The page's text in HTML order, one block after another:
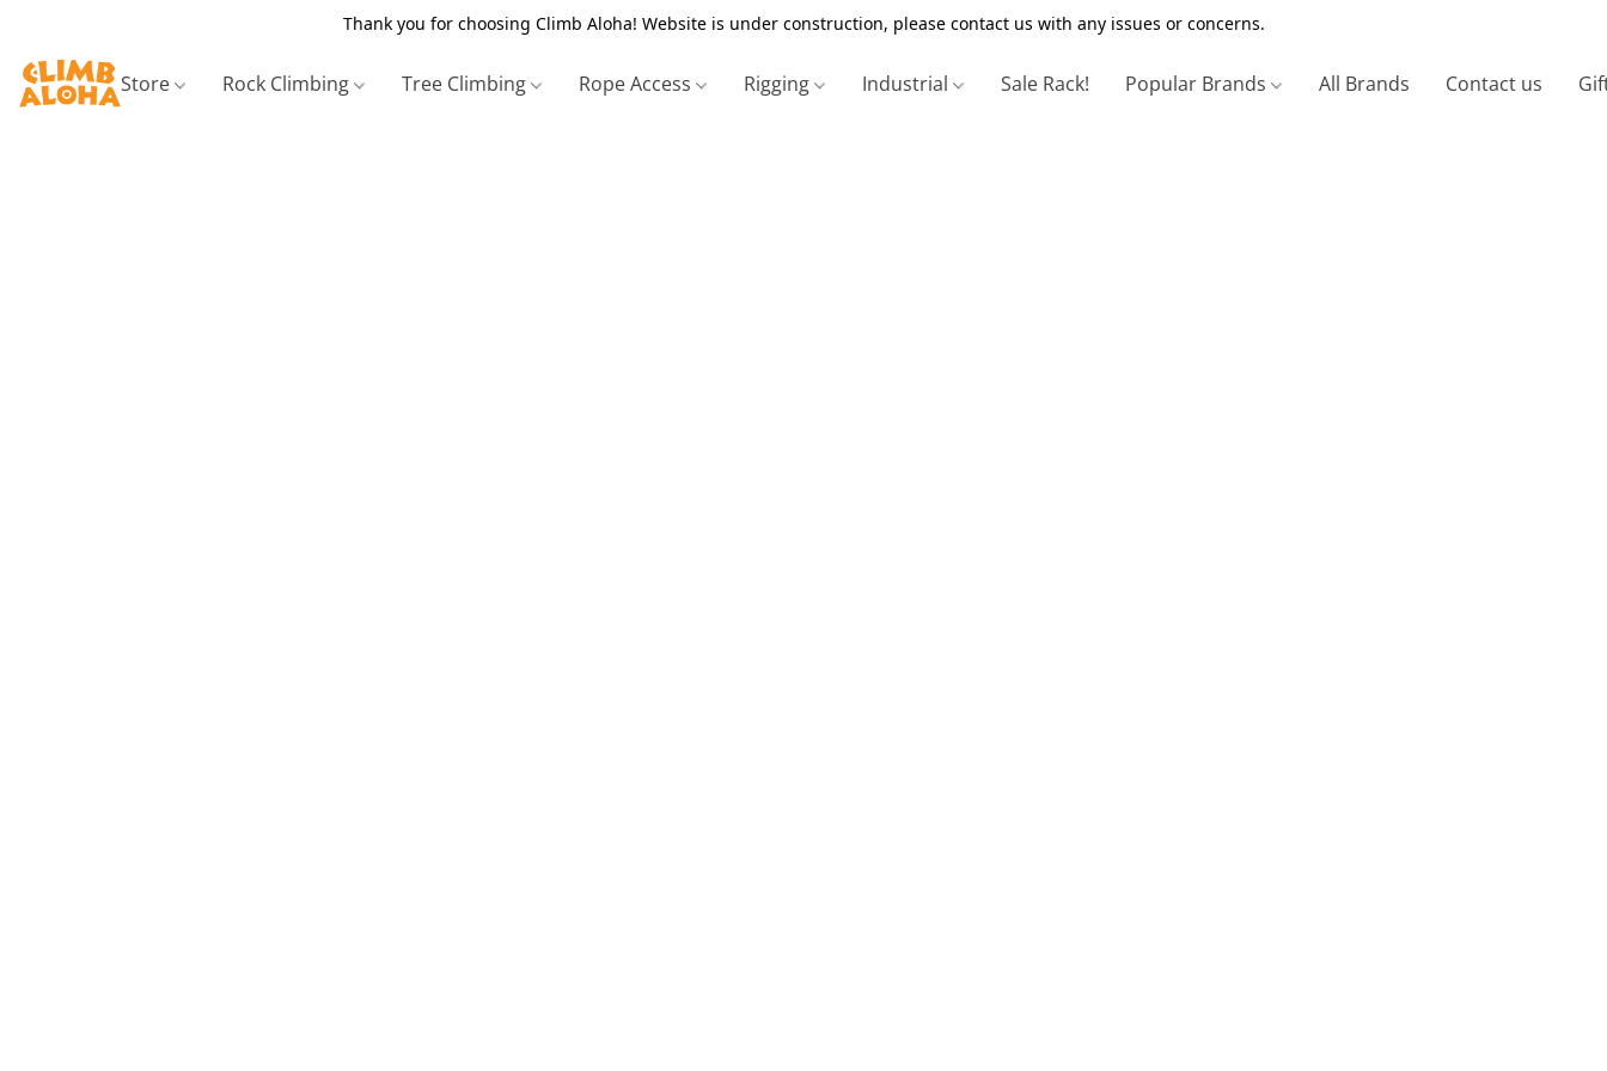
Thank you for choosing Climb Aloha! Website is under construction, please contact us with any issues or concerns.
Store Rock Climbing Tree Climbing Rope Access Rigging Industrial Sale Rack! Popular Brands All Brands Contact us